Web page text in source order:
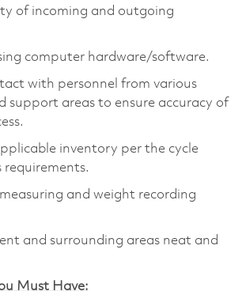
of incoming and outgoing
computer hardware/software.
with personnel from various
support areas to ensure accuracy of
inventory per the cycle
requirements.
and weight recording
and surrounding areas neat and
Must Have: